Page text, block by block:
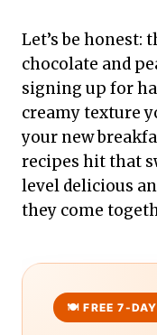
Let’s be honest:
chocolate and
signing up for
creamy texture
your new
recipes hit that
level delicious
they come